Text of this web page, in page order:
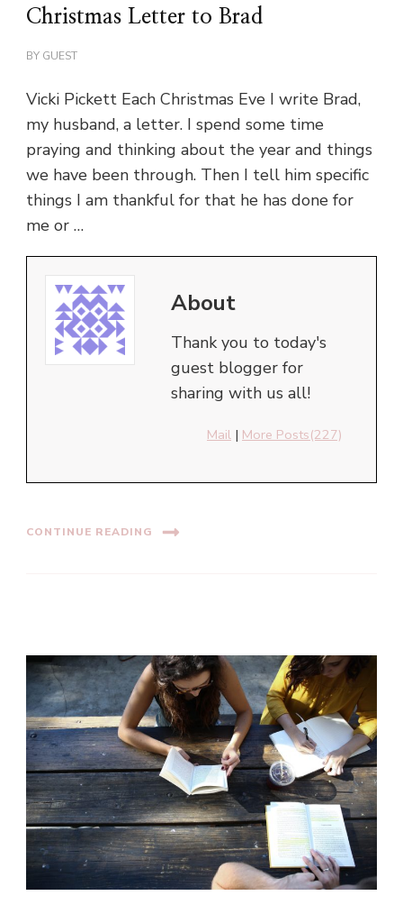
Christmas Letter to Brad
BY GUEST
Vicki Pickett Each Christmas Eve I write Brad,
my husband, a letter. I spend some time
praying and thinking about the year and things
we have been through. Then I tell him specific
things I am thankful for that he has done for
me or …
About
Thank you to today's
guest blogger for
sharing with us all!
Mail | More Posts(227)
CONTINUE READING